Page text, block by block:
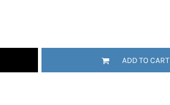
ADD TO CART